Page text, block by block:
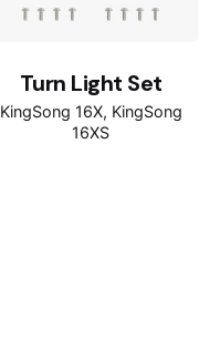
Turn Light Set
KingSong 16X KingSong
16XS